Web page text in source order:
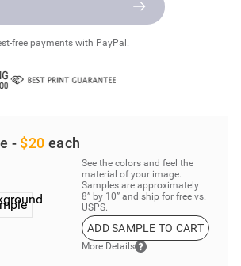
free payments with PayPal.
- $20 each
See the colors and feel the
material of your image.
Samples are approximately
8” by 10” and ship for free vs.
USPS.
ADD SAMPLE TO CART
More Details